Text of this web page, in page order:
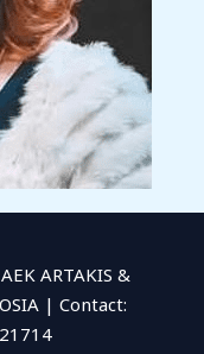
ARTAKIS &
| Contact: